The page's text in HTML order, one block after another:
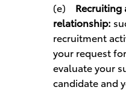
(e)
relationship:
recruitment
your request
evaluate your
candidate and